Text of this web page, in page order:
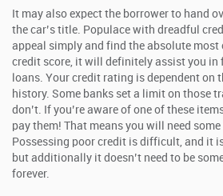
It may also expect the borrower to hand
the car’s title. Populace with dreadful
appeal simply and find the absolute most
credit score, it will definitely assist you in
loans. Your credit rating is dependent on
history. Some banks set a limit on those
don’t. If you’re aware of one of these
pay them! That means you will need
Possessing poor credit is difficult, and it
but additionally it doesn’t need to be
forever.